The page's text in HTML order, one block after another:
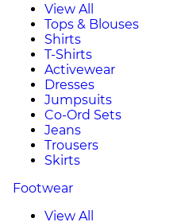
View All
Tops & Blouses
Shirts
T-Shirts
Activewear
Dresses
Jumpsuits
Co-Ord Sets
Jeans
Trousers
Skirts
Footwear
View All